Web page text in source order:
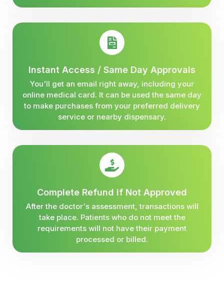
Instant Access / Same Day Approvals
You'll get an email right away, including your
online medical card. It can be used the same day
to make purchases from your preferred delivery
service or nearby dispensary.
Complete Refund if Not Approved
After the doctor's assessment, transactions will
take place. Patients who do not meet the
requirements will not have their payment
processed or billed.